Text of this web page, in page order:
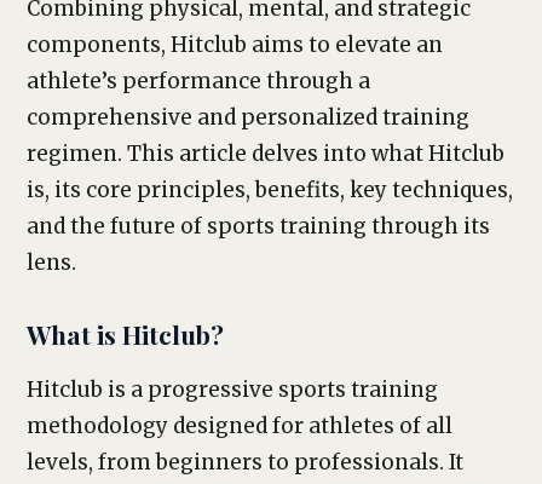
Combining physical, mental, and strategic
components, Hitclub aims to elevate an
athlete’s performance through a
comprehensive and personalized training
regimen. This article delves into what Hitclub
is, its core principles, benefits, key techniques,
and the future of sports training through its
lens.
What is Hitclub?
Hitclub is a progressive sports training
methodology designed for athletes of all
levels, from beginners to professionals. It